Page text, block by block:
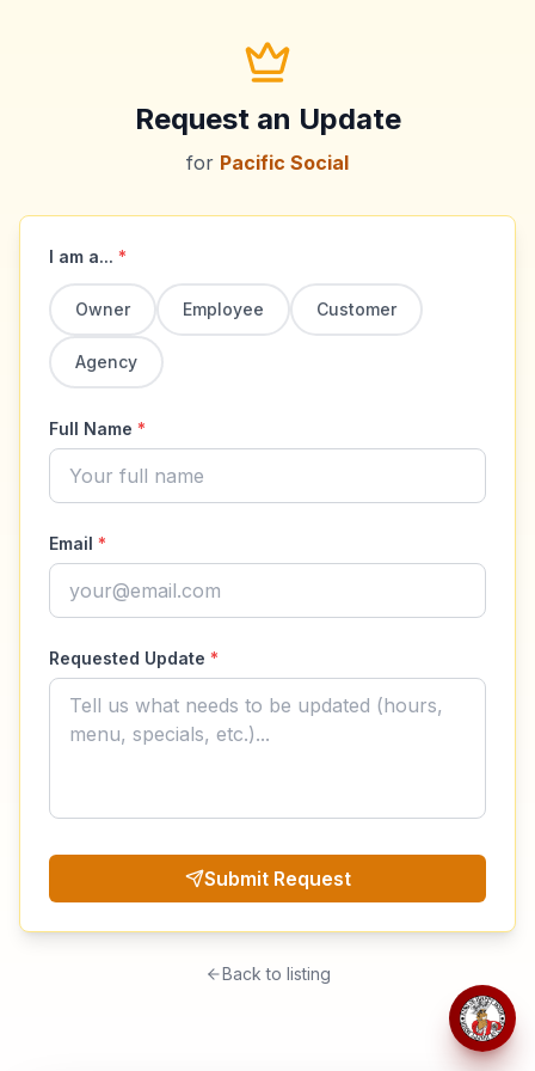
Request an Update
for Pacific Social
I am a... *
Owner Employee Customer
Agency
Full Name *
Email *
Requested Update *
Submit Request
Back to listing